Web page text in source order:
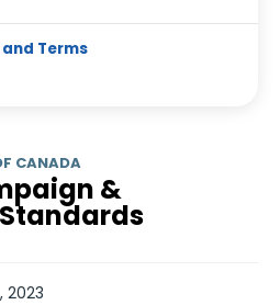
Terms
CANADA
&
2023